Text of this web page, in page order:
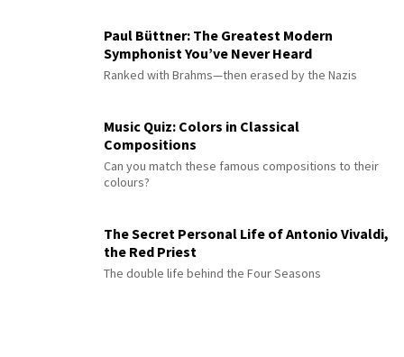
Paul Büttner: The Greatest Modern
Symphonist You’ve Never Heard
Ranked with Brahms—then erased by the Nazis
Music Quiz: Colors in Classical
Compositions
Can you match these famous compositions to their
colours?
The Secret Personal Life of Antonio Vivaldi,
the Red Priest
The double life behind the Four Seasons